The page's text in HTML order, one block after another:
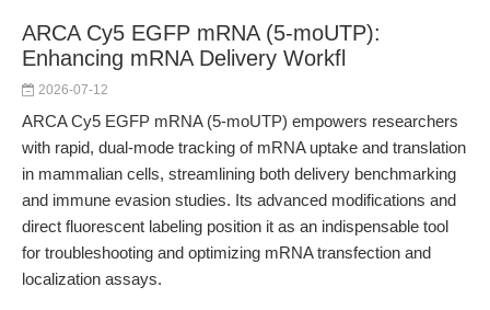
ARCA Cy5 EGFP mRNA (5-moUTP):
Enhancing mRNA Delivery Workfl
2026-07-12
ARCA Cy5 EGFP mRNA (5-moUTP) empowers researchers
with rapid, dual-mode tracking of mRNA uptake and translation
in mammalian cells, streamlining both delivery benchmarking
and immune evasion studies. Its advanced modifications and
direct fluorescent labeling position it as an indispensable tool
for troubleshooting and optimizing mRNA transfection and
localization assays.